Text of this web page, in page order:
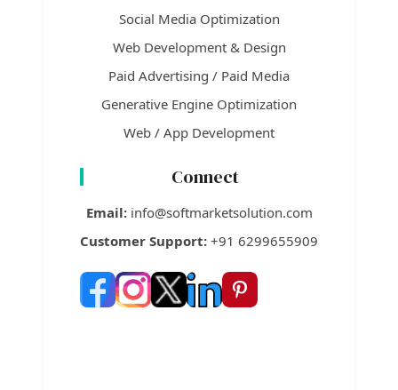
Social Media Optimization
Web Development & Design
Paid Advertising / Paid Media
Generative Engine Optimization
Web / App Development
Connect
Email:info@softmarketsolution.com
Customer Support: +91 6299655909